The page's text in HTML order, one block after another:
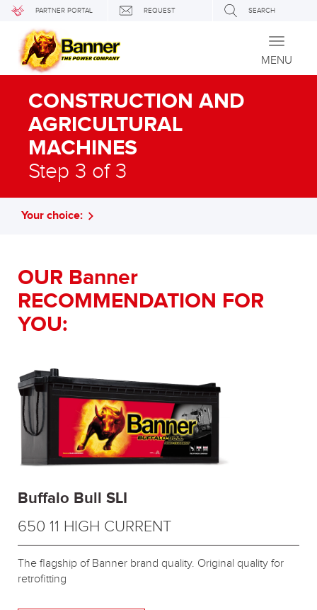
PARTNER PORTAL REQUEST SEARCH
Toggle
MENU
CONSTRUCTION AND
AGRICULTURAL
MACHINES
Step 3 of 3
Your choice:
OUR Banner
RECOMMENDATION FOR
YOU:
Buffalo Bull SLI
650 11 HIGH CURRENT
The flagship of Banner brand quality. Original quality for
retrofitting